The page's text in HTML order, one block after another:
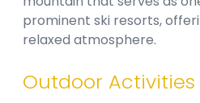
prominent ski resorts,
relaxed atmosphere.
Outdoor Activities